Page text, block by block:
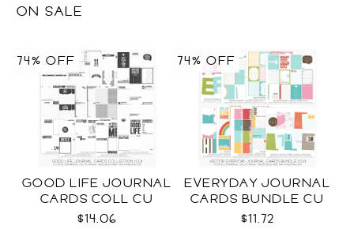
ON SALE
GOOD LIFE JOURNAL
CARDS COLL CU
$14.06
74% OFF
EVERYDAY JOURNAL
CARDS BUNDLE CU
$11.72
74% OFF